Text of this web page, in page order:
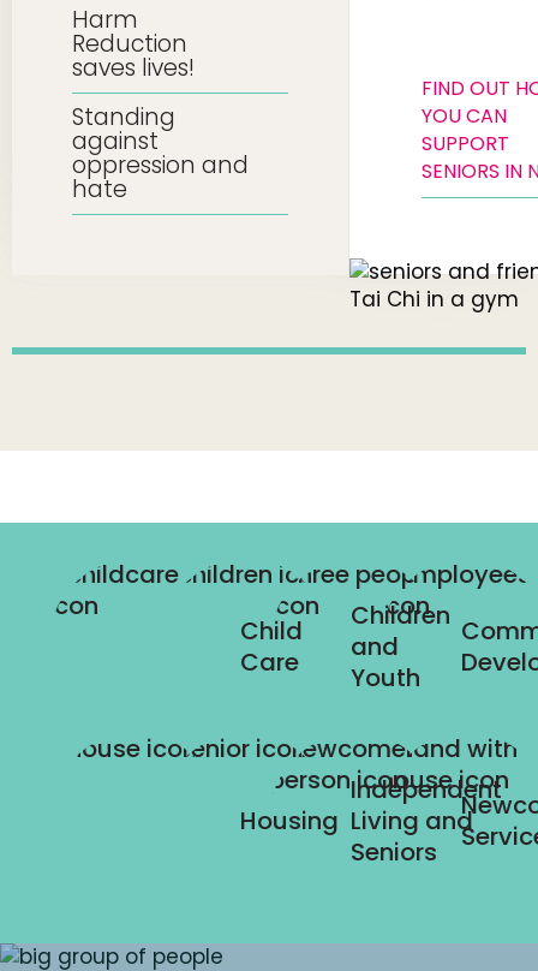
Harm
Reduction
saves lives!
Standing
against
oppression and
hate
FIND OUT
YOU CAN
SUPPORT
SENIORS IN
Child
Care
Children
and
Youth
Housing
Independent
Living and
Seniors